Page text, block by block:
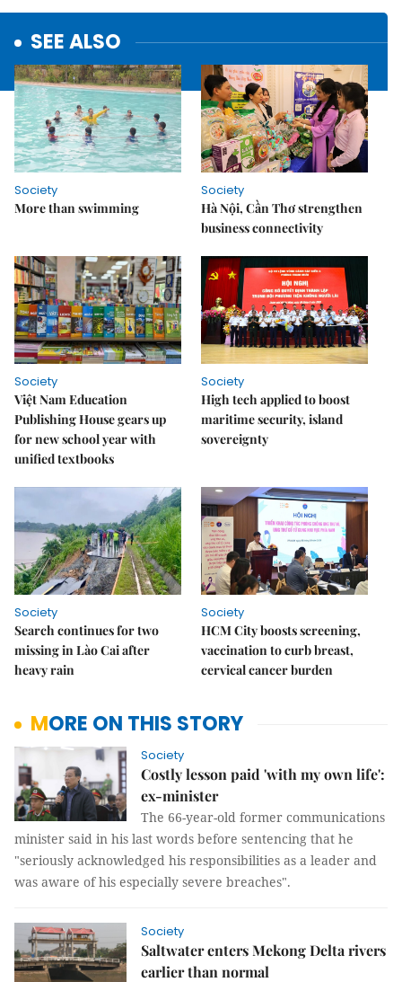
SEE ALSO
Society
More than swimming
Society
Hà Nội, Cần Thơ strengthen
business connectivity
Society
Việt Nam Education
Publishing House gears up
for new school year with
unified textbooks
Society
High tech applied to boost
maritime security, island
sovereignty
Society
Search continues for two
missing in Lào Cai after
heavy rain
Society
HCM City boosts screening,
vaccination to curb breast,
cervical cancer burden
MORE ON THIS STORY
Society
Costly lesson paid 'with my own life':
ex-minister
The 66-year-old former communications
minister said in his last words before sentencing that he
"seriously acknowledged his responsibilities as a leader and
was aware of his especially severe breaches".
Society
Saltwater enters Mekong Delta rivers
earlier than normal